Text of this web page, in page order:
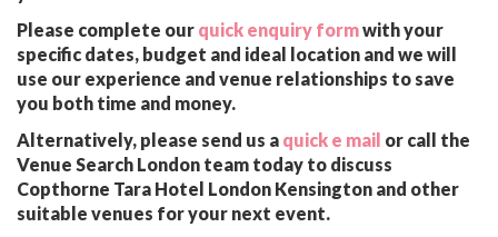
Please complete our quick enquiry formwith your
specific dates, budget and ideal location and we will
use our experience and venue relationships to save
you both time and money.
Alternatively, please send us a quick e mail or call the
Venue Search London team today to discuss
Copthorne Tara Hotel London Kensington and other
suitable venues for your next event.